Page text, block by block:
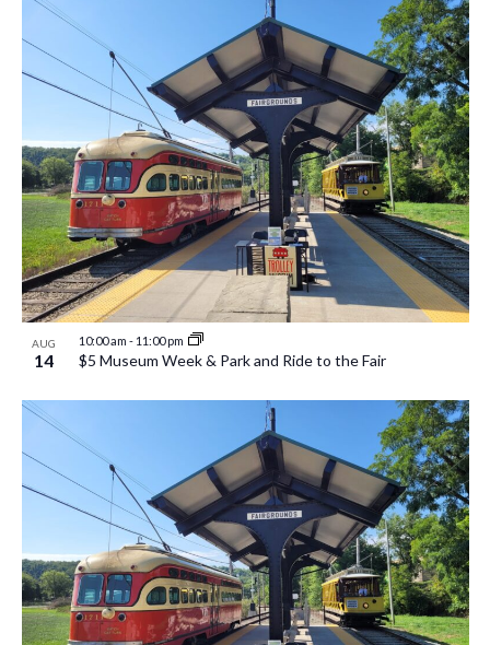
AUG
14
10:00 am - 11:00 pm
$5 Museum Week & Park and Ride to the Fair